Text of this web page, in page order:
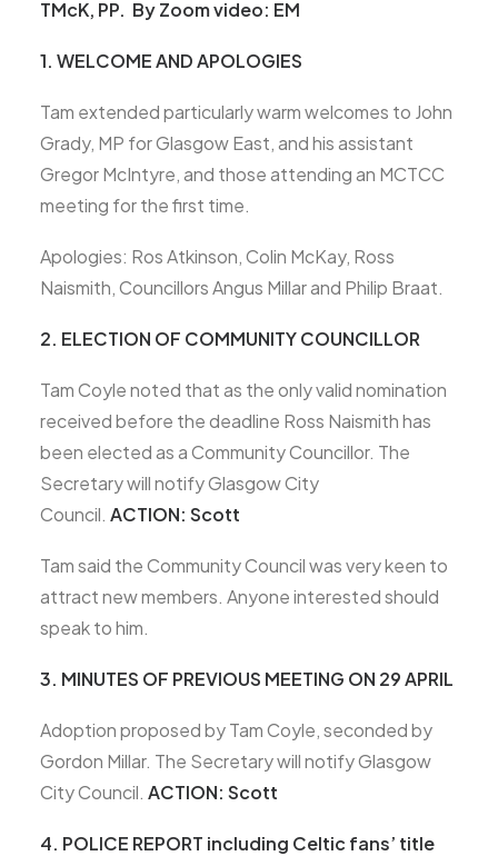
TMcK, PP. By Zoom video: EM
1. WELCOME AND APOLOGIES
Tam extended particularly warm welcomes to John
Grady, MP for Glasgow East, and his assistant
Gregor McIntyre, and those attending an MCTCC
meeting for the first time.
Apologies: Ros Atkinson, Colin McKay, Ross
Naismith, Councillors Angus Millar and Philip Braat.
2. ELECTION OF COMMUNITY COUNCILLOR
Tam Coyle noted that as the only valid nomination
received before the deadline Ross Naismith has
been elected as a Community Councillor. The
Secretary will notify Glasgow City
Council. ACTION: Scott
Tam said the Community Council was very keen to
attract new members. Anyone interested should
speak to him.
3. MINUTES OF PREVIOUS MEETING ON 29 APRIL
Adoption proposed by Tam Coyle, seconded by
Gordon Millar. The Secretary will notify Glasgow
City Council. ACTION: Scott
4. POLICE REPORT including Celtic fans’ title